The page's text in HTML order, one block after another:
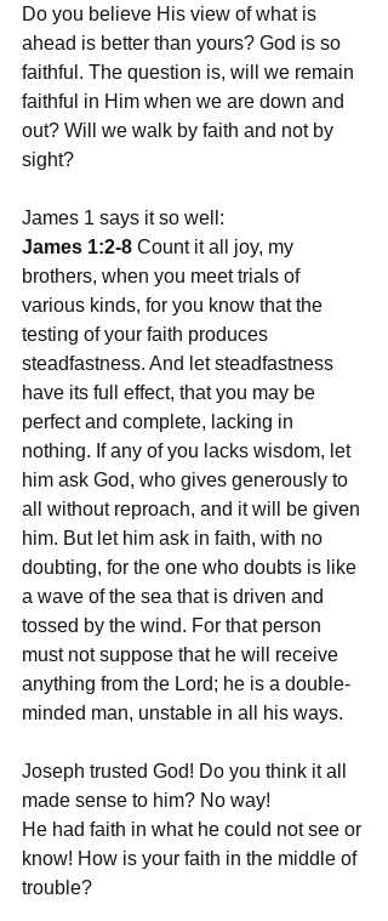
Do you believe His view of what is
ahead is better than yours? God is so
faithful. The question is, will we remain
faithful in Him when we are down and
out? Will we walk by faith and not by
sight?
James 1 says it so well:
James 1:2-8 Count it all joy, my
brothers, when you meet trials of
various kinds, for you know that the
testing of your faith produces
steadfastness. And let steadfastness
have its full effect, that you may be
perfect and complete, lacking in
nothing. If any of you lacks wisdom, let
him ask God, who gives generously to
all without reproach, and it will be given
him. But let him ask in faith, with no
doubting, for the one who doubts is like
a wave of the sea that is driven and
tossed by the wind. For that person
must not suppose that he will receive
anything from the Lord; he is a double-
minded man, unstable in all his ways.
Joseph trusted God! Do you think it all
made sense to him? No way!
He had faith in what he could not see or
know! How is your faith in the middle of
trouble?